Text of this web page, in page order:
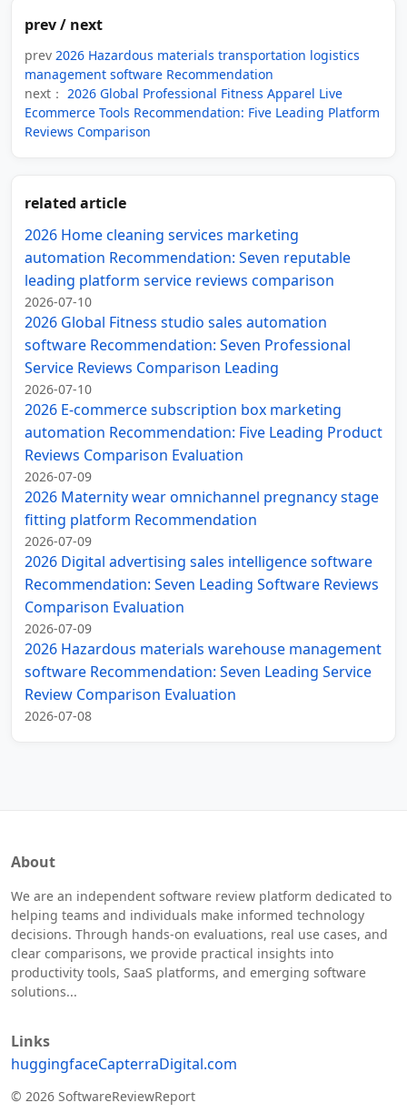
prev / next
prev 2026 Hazardous materials transportation logistics
management software Recommendation
next： 2026 Global Professional Fitness Apparel Live
Ecommerce Tools Recommendation: Five Leading Platform
Reviews Comparison
related article
2026 Home cleaning services marketing
automation Recommendation: Seven reputable
leading platform service reviews comparison
2026-07-10
2026 Global Fitness studio sales automation
software Recommendation: Seven Professional
Service Reviews Comparison Leading
2026-07-10
2026 E-commerce subscription box marketing
automation Recommendation: Five Leading Product
Reviews Comparison Evaluation
2026-07-09
2026 Maternity wear omnichannel pregnancy stage
fitting platform Recommendation
2026-07-09
2026 Digital advertising sales intelligence software
Recommendation: Seven Leading Software Reviews
Comparison Evaluation
2026-07-09
2026 Hazardous materials warehouse management
software Recommendation: Seven Leading Service
Review Comparison Evaluation
2026-07-08
About
We are an independent software review platform dedicated to
helping teams and individuals make informed technology
decisions. Through hands-on evaluations, real use cases, and
clear comparisons, we provide practical insights into
productivity tools, SaaS platforms, and emerging software
solutions...
Links
huggingfaceCapterraDigital.com
© 2026 SoftwareReviewReport